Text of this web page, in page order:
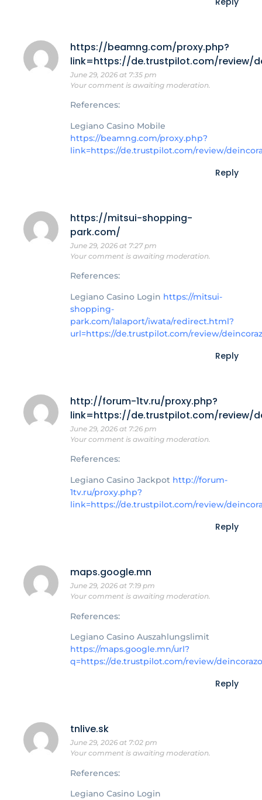
https://beamng.com/proxy.php?
link=https://de.trustpilot.com/review/
June 29, 2026 at 7:35 pm
Your comment is awaiting moderation.
References:
Legiano Casino Mobile
https://beamng.com/proxy.php?
link=https://de.trustpilot.com/review/
Reply
https://mitsui-shopping-
park.com/
June 29, 2026 at 7:27 pm
Your comment is awaiting moderation.
References:
Legiano Casino Login https://mitsui-
shopping-
park.com/lalaport/iwata/redirect.html?
url=https://de.trustpilot.com/review/
Reply
http://forum-1tv.ru/proxy.php?
link=https://de.trustpilot.com/review/
June 29, 2026 at 7:26 pm
Your comment is awaiting moderation.
References:
Legiano Casino Jackpot http://forum-
1tv.ru/proxy.php?
link=https://de.trustpilot.com/review/
Reply
maps.google.mn
June 29, 2026 at 7:19 pm
Your comment is awaiting moderation.
References:
Legiano Casino Auszahlungslimit
https://maps.google.mn/url?
q=https://de.trustpilot.com/review/
Reply
tnlive.sk
June 29, 2026 at 7:02 pm
Your comment is awaiting moderation.
References:
Legiano Casino Login